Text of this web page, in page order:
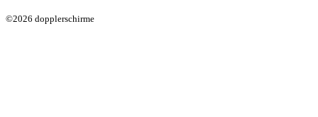
©2026 dopplerschirme